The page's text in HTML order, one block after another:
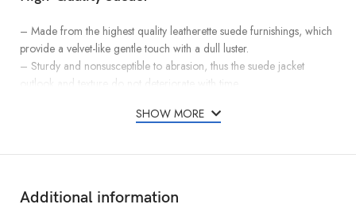
– Made from the highest quality leatherette suede furnishings, which
provide a velvet-like gentle touch with a dull luster.
– Sturdy and nonsusceptible to abrasion, thus the suede jacket
outlook and texture do not deteriorate with time.
– Loose-fitting clothes that are meant to fit all sorts of body sizes and
– Offers sufficient space for adding layers and, at the same time, is
fitted enough to enhance the shape of the wearer’s body.
SHOW MORE
Additional information